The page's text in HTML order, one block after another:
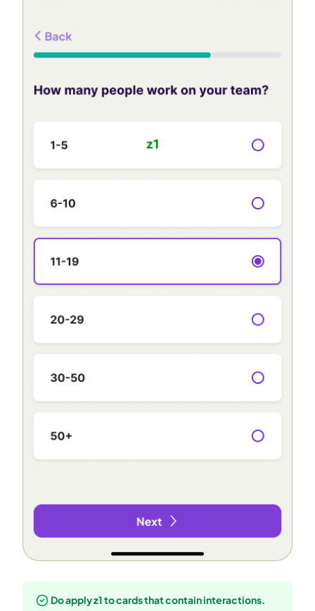
Do apply z1 to cards that contain interactions.